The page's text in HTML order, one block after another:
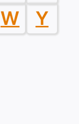
W
Y